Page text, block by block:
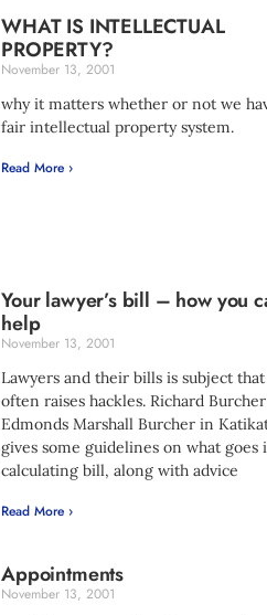
WHAT IS INTELLECTUAL
PROPERTY?
November 13, 2001
why it matters whether or not we
fair intellectual property system.
Read More ›
Your lawyer’s bill – how you
help
November 13, 2001
Lawyers and their bills is subject that
often raises hackles. Richard
Edmonds Marshall Burcher in
gives some guidelines on what goes
calculating bill, along with advice
Read More ›
Appointments
November 13, 2001